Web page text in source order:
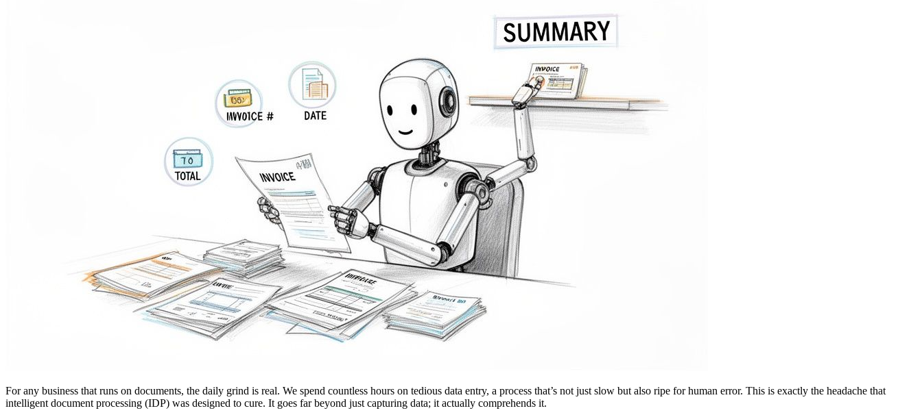
For any business that runs on documents, the daily grind is real. We spend countless hours on tedious data entry, a process that’s not just slow but also ripe for human error. This is exactly the headache that
intelligent document processing (IDP) was designed to cure. It goes far beyond just capturing data; it actually comprehends it.